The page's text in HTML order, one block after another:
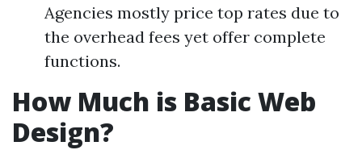
Agencies mostly price top rates due to
the overhead fees yet offer complete
functions.
How Much is Basic Web
Design?